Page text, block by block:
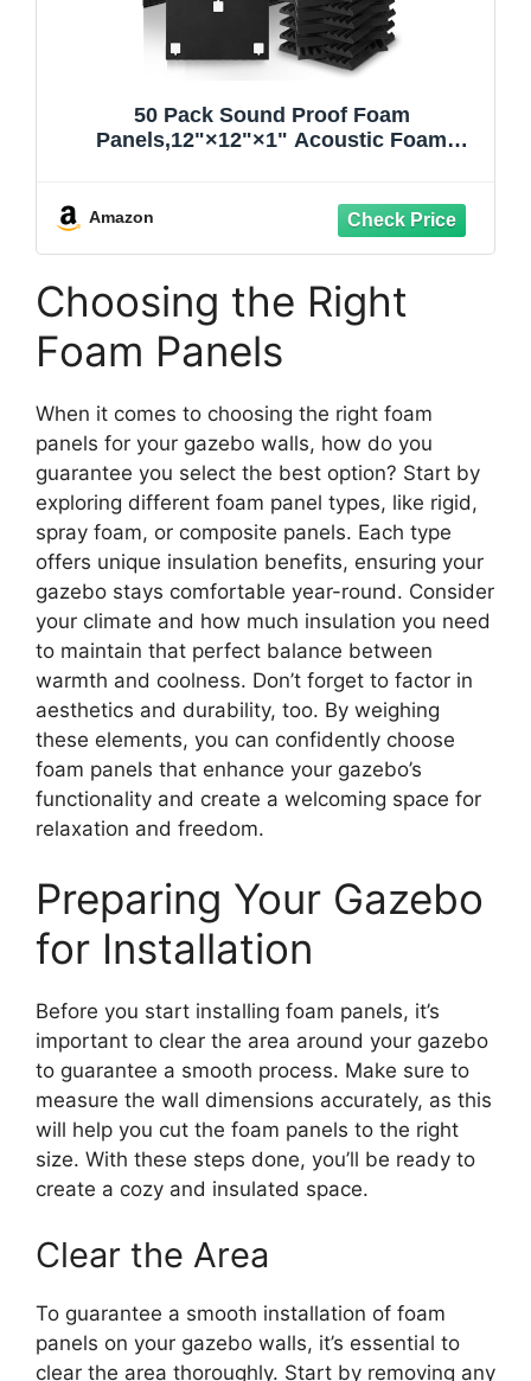
50 Pack Sound Proof Foam
Panels,12"×12"×1" Acoustic Foam
Studio,With 250PCS Adhesive Stickers
(Black, 50 Pack)
Amazon
Choosing the Right
Foam Panels
When it comes to choosing the right foam
panels for your gazebo walls, how do you
guarantee you select the best option? Start by
exploring different foam panel types, like rigid,
spray foam, or composite panels. Each type
offers unique insulation benefits, ensuring your
gazebo stays comfortable year-round. Consider
your climate and how much insulation you need
to maintain that perfect balance between
warmth and coolness. Don’t forget to factor in
aesthetics and durability, too. By weighing
these elements, you can confidently choose
foam panels that enhance your gazebo’s
functionality and create a welcoming space for
relaxation and freedom.
Preparing Your Gazebo
for Installation
Before you start installing foam panels, it’s
important to clear the area around your gazebo
to guarantee a smooth process. Make sure to
measure the wall dimensions accurately, as this
will help you cut the foam panels to the right
size. With these steps done, you’ll be ready to
create a cozy and insulated space.
Clear the Area
To guarantee a smooth installation of foam
panels on your gazebo walls, it’s essential to
clear the area thoroughly. Start by removing any